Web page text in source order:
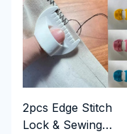
2pcs Edge Stitch
Lock & Sewing